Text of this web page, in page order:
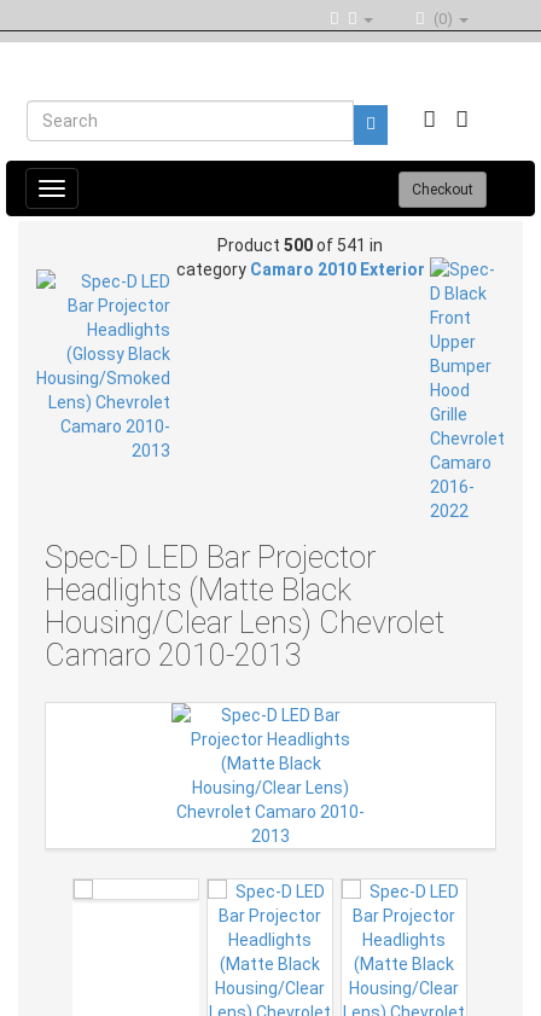
(0)
Toggle
navigation
Checkout
Product 500of 541 in
category Camaro 2010 Exterior
Spec-D LED Bar Projector
Headlights (Matte Black
Housing/Clear Lens) Chevrolet
Camaro 2010-2013